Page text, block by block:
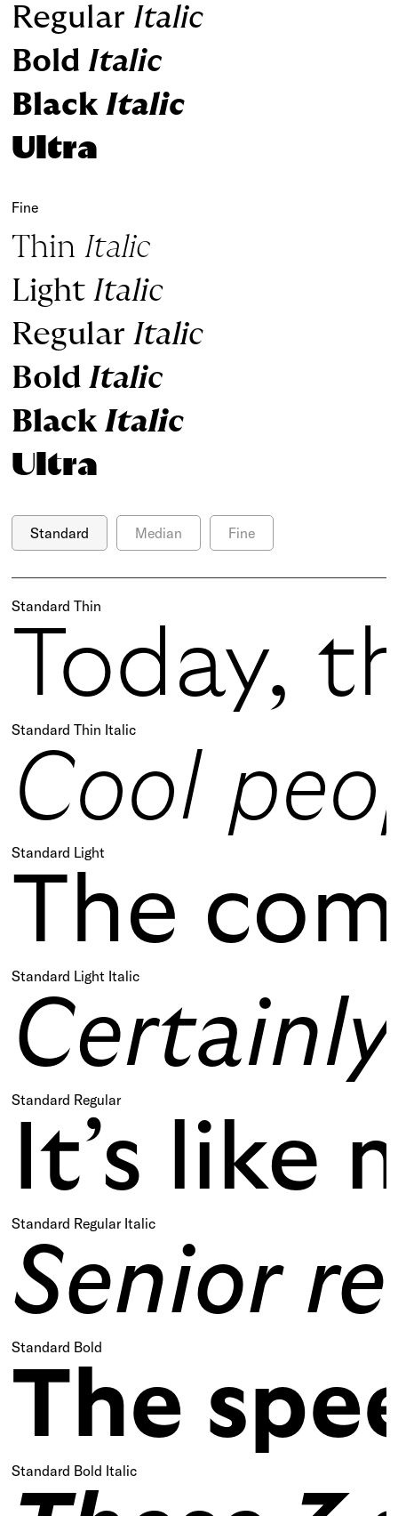
Regular Italic
Bold Italic
Black Italic
Ultra
Fine
Thin Italic
Light Italic
Regular Italic
Bold Italic
Black Italic
Ultra
Standard Median Fine
Standard Thin
Today,
Standard Thin Italic
Cool
Standard Light
The
Standard Light Italic
Standard Regular
It’s
Standard Regular Italic
Senior
Standard Bold
The
Standard Bold Italic